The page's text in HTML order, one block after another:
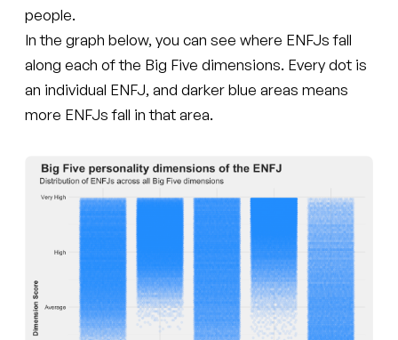
people.
In the graph below, you can see where ENFJs fall
along each of the Big Five dimensions. Every dot is
an individual ENFJ, and darker blue areas means
more ENFJs fall in that area.